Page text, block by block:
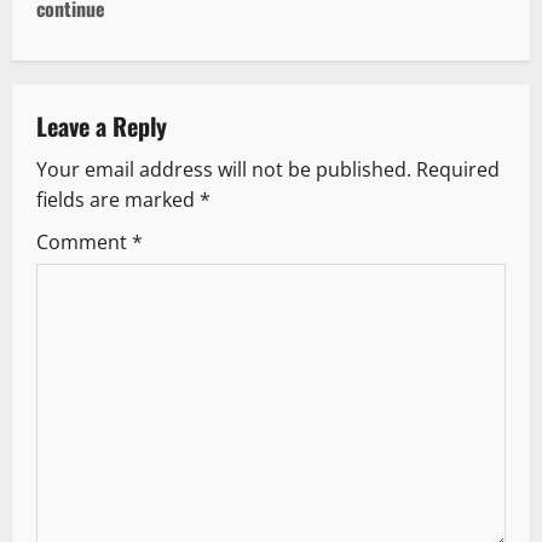
a
v
i
g
a
continue
Leave a Reply
Your email address will not be published. Required
fields are marked *
Comment*